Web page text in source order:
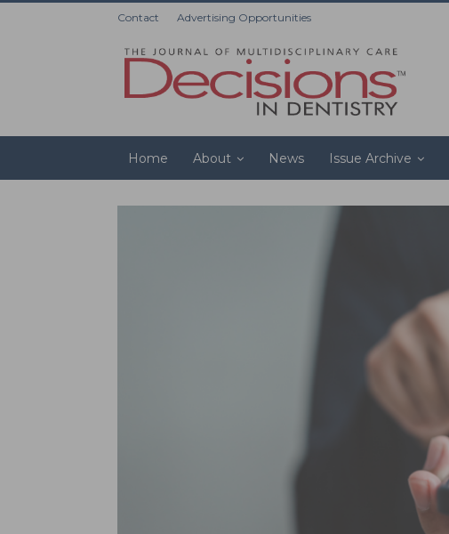
Contact Advertising Opportunities
Home About News Issue Archive